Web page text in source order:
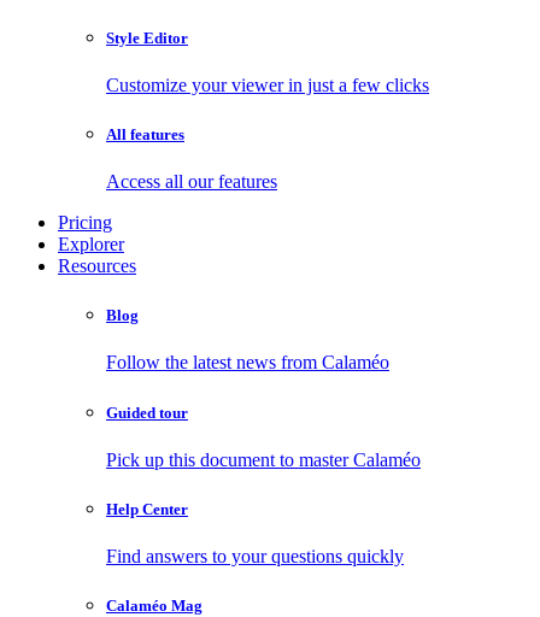
Style Editor
Customize your viewer in just a few clicks
All features
Access all our features
Pricing
Explorer
Resources
Blog
Follow the latest news from Calaméo
Guided tour
Pick up this document to master Calaméo
Help Center
Find answers to your questions quickly
Calaméo Mag